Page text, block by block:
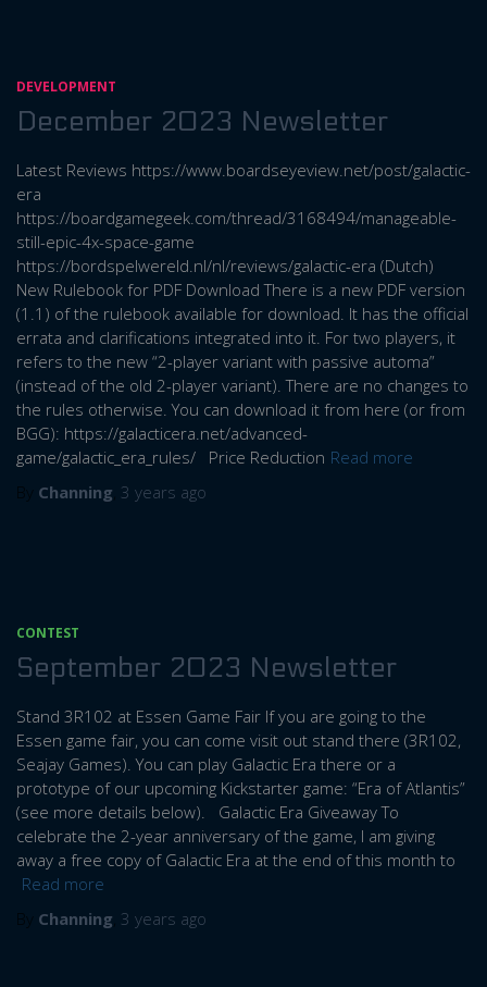
DEVELOPMENT
December 2023 Newsletter
Latest Reviews https://www.boardseyeview.net/post/galactic-
era
https://boardgamegeek.com/thread/3168494/manageable-
still-epic-4x-space-game
https://bordspelwereld.nl/nl/reviews/galactic-era (Dutch)
New Rulebook for PDF Download There is a new PDF version
(1.1) of the rulebook available for download. It has the official
errata and clarifications integrated into it. For two players, it
refers to the new “2-player variant with passive automa”
(instead of the old 2-player variant). There are no changes to
the rules otherwise. You can download it from here (or from
BGG): https://galacticera.net/advanced-
game/galactic_era_rules/ Price Reduction Read more
By Channing 3 years ago
CONTEST
September 2023 Newsletter
Stand 3R102 at Essen Game Fair If you are going to the
Essen game fair, you can come visit out stand there (3R102,
Seajay Games). You can play Galactic Era there or a
prototype of our upcoming Kickstarter game: “Era of Atlantis”
(see more details below). Galactic Era Giveaway To
celebrate the 2-year anniversary of the game, I am giving
away a free copy of Galactic Era at the end of this month to
Read more
By Channing 3 years ago